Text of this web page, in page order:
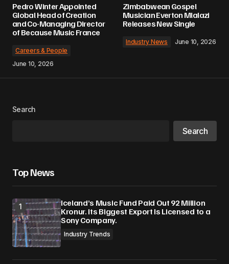
Pedro Winter Appointed
Global Head of Creation
and Co-Managing Director
of Because Music France
Careers & People
June 10, 2026
Zimbabwean Gospel
Musician Everton Mlalazi
Releases New Single
Industry News June 10, 2026
Search
Search
Top News
Iceland’s Music Fund Paid Out 92 Million
Kronur. Its Biggest Export Is Licensed to a
Sony Company.
Industry Trends